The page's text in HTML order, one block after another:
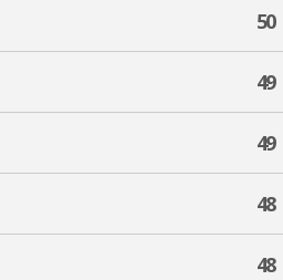
50
49
49
48
48